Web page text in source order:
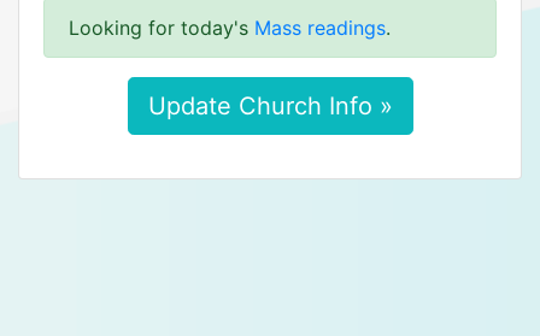
Looking for today's Mass readings.
Update Church Info »